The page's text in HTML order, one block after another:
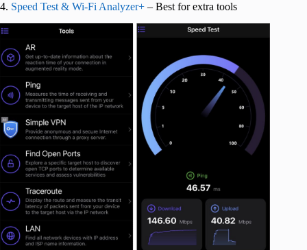
4. Speed Test & Wi-Fi Analyzer+ – Best for extra tools